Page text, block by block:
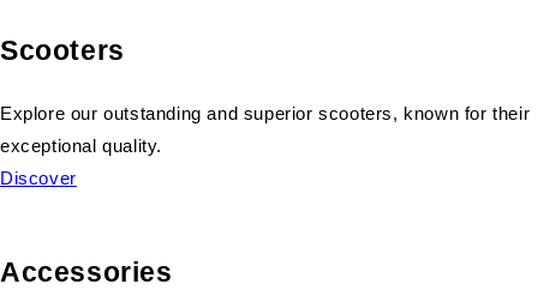
Scooters
Explore our outstanding and superior scooters, known for their
exceptional quality.
Discover
Accessories